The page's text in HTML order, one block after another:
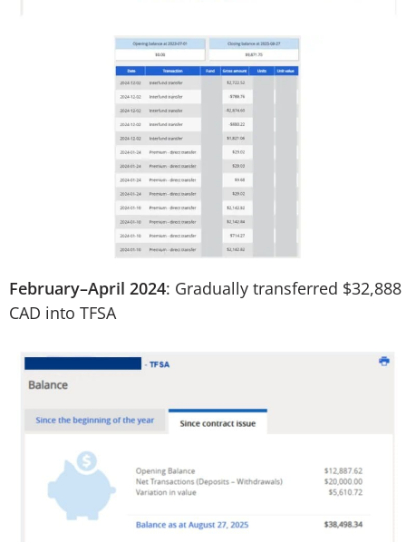
February–April 2024: Gradually transferred $32,888
CAD into TFSA